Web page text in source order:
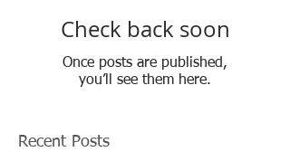
Check back soon
Once posts are published,
you’ll see them here.
Recent Posts